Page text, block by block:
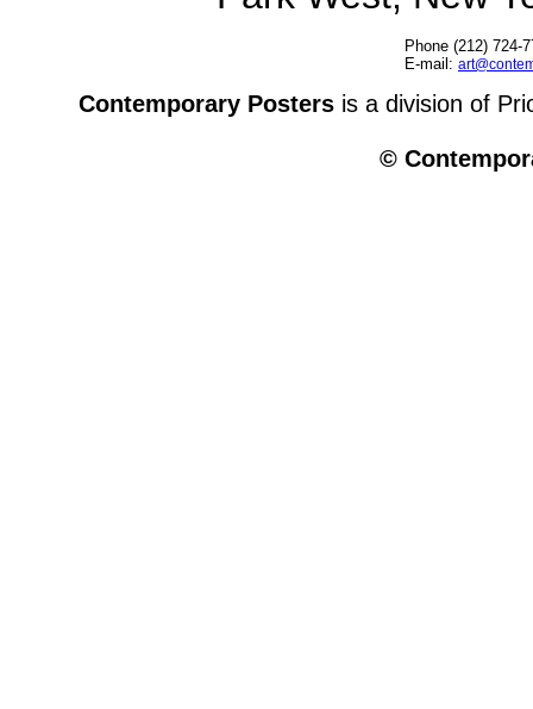
Phone (212) 724-
E-mail:
Contemporary Posters is a division of
©